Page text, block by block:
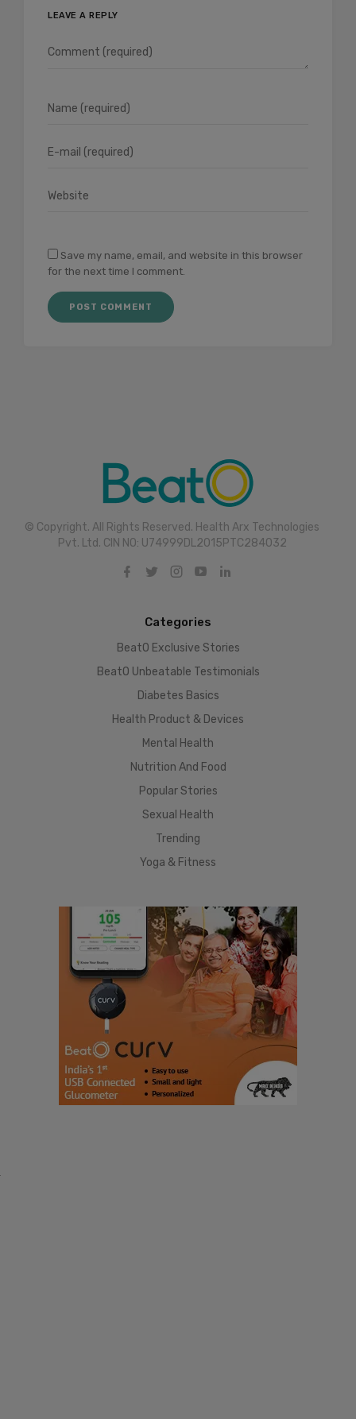
LEAVE A REPLY
Save my name, email, and website in this browser
for the next time I comment.
© Copyright. All Rights Reserved. Health Arx Technologies
Pvt. Ltd. CIN NO: U74999DL2015PTC284032
Categories
BeatO Exclusive Stories
BeatO Unbeatable Testimonials
Diabetes Basics
Health Product & Devices
Mental Health
Nutrition And Food
Popular Stories
Sexual Health
Trending
Yoga & Fitness